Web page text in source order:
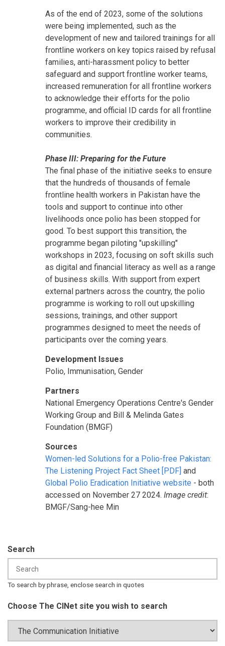
As of the end of 2023, some of the solutions
were being implemented, such as the
development of new and tailored trainings for all
frontline workers on key topics raised by refusal
families, anti-harassment policy to better
safeguard and support frontline worker teams,
increased remuneration for all frontline workers
to acknowledge their efforts for the polio
programme, and official ID cards for all frontline
workers to improve their credibility in
communities.
Phase III: Preparing for the Future
The final phase of the initiative seeks to ensure
that the hundreds of thousands of female
frontline health workers in Pakistan have the
tools and support to continue into other
livelihoods once polio has been stopped for
good. To best support this transition, the
programme began piloting "upskilling"
workshops in 2023, focusing on soft skills such
as digital and financial literacy as well as a range
of business skills. With support from expert
external partners across the country, the polio
programme is working to roll out upskilling
sessions, trainings, and other support
programmes designed to meet the needs of
participants over the coming years.
Development Issues
Polio, Immunisation, Gender
Partners
National Emergency Operations Centre's Gender
Working Group and Bill & Melinda Gates
Foundation (BMGF)
Sources
Women-led Solutions for a Polio-free Pakistan:
The Listening Project Fact Sheet [PDF] and
Global Polio Eradication Initiative website - both
accessed on November 27 2024. Image credit:
BMGF/Sang-hee Min
Search
To search by phrase, enclose search in quotes
Choose The CINet site you wish to search